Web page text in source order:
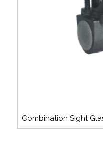
Combination Sight